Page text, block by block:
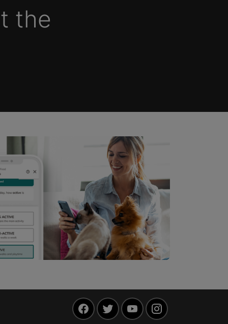
the
FacebookTwitter YouTube